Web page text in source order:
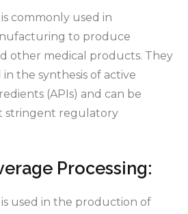
commonly used in
to produce
other medical products. They
the synthesis of active
(APIs) and can be
stringent regulatory
Processing:
used in the production of